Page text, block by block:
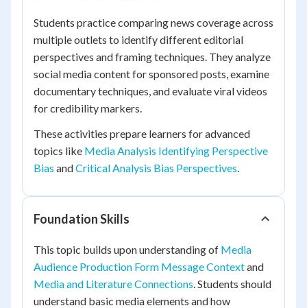
Students practice comparing news coverage across
multiple outlets to identify different editorial
perspectives and framing techniques. They analyze
social media content for sponsored posts, examine
documentary techniques, and evaluate viral videos
for credibility markers.
These activities prepare learners for advanced
topics like Media Analysis Identifying Perspective
Bias andCritical Analysis Bias Perspectives.
Foundation Skills
This topic builds upon understanding of Media
Audience Production Form Message Contextand
Media and Literature Connections. Students should
understand basic media elements and how